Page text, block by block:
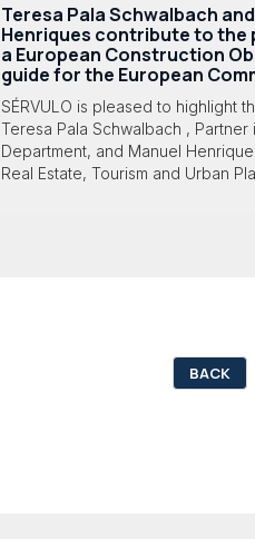
Teresa Pala Schwalbach
Henriques contribute to the
a European Construction
guide for the European
SÉRVULO is pleased to highlight
Teresa Pala Schwalbach , Partner
Department, and Manuel
Real Estate, Tourism and Urban
BACK